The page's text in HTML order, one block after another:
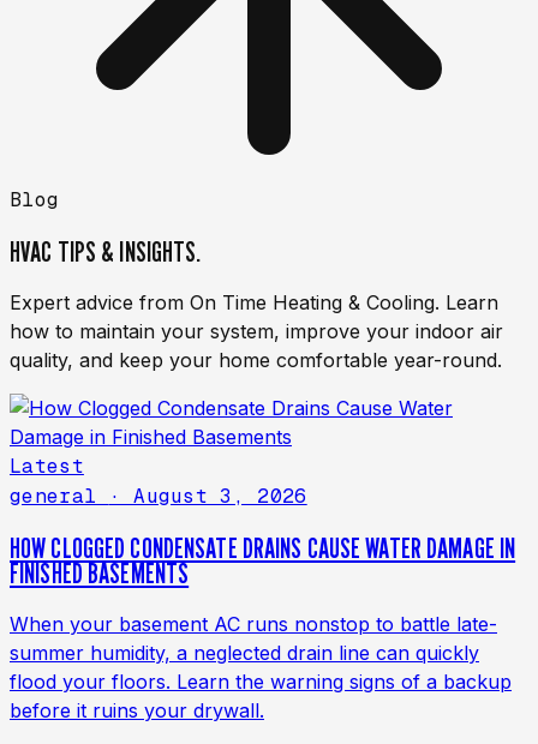
Blog
HVAC TIPS & INSIGHTS.
Expert advice from On Time Heating & Cooling. Learn
how to maintain your system, improve your indoor air
quality, and keep your home comfortable year-round.
Latest
general
· August 3, 2026
HOW CLOGGED CONDENSATE DRAINS CAUSE WATER DAMAGE IN
FINISHED BASEMENTS
When your basement AC runs nonstop to battle late-
summer humidity, a neglected drain line can quickly
flood your floors. Learn the warning signs of a backup
before it ruins your drywall.